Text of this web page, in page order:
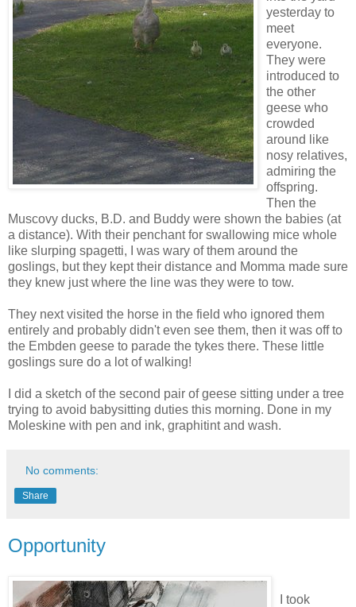
yesterday to
meet
everyone.
They were
introduced to
the other
geese who
crowded
around like
nosy relatives,
admiring the
offspring.
Then the
Muscovy ducks, B.D. and Buddy were shown the babies (at
a distance). With their penchant for swallowing mice whole
like slurping spagetti, I was wary of them around the
goslings, but they kept their distance and Momma made sure
they knew just where the line was they were to tow.
They next visited the horse in the field who ignored them
entirely and probably didn't even see them, then it was off to
the Embden geese to parade the tykes there. These little
goslings sure do a lot of walking!
I did a sketch of the second pair of geese sitting under a tree
trying to avoid babysitting duties this morning. Done in my
Moleskine with pen and ink, graphitint and wash.
No comments:
Share
Opportunity
I took